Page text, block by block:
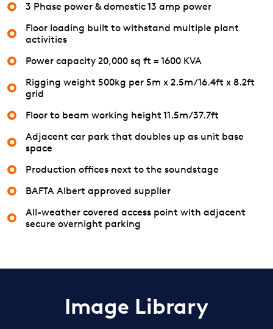
3 Phase power & domestic 13 amp power
Floor loading built to withstand multiple plant
activities
Power capacity 20,000 sq ft = 1600 KVA
Rigging weight 500kg per 5m x 2.5m/16.4ft x 8.2ft
grid
Floor to beam working height 11.5m/37.7ft
Adjacent car park that doubles up as unit base
space
Production offices next to the soundstage
BAFTA Albert approved supplier
All-weather covered access point with adjacent
secure overnight parking
Image Library